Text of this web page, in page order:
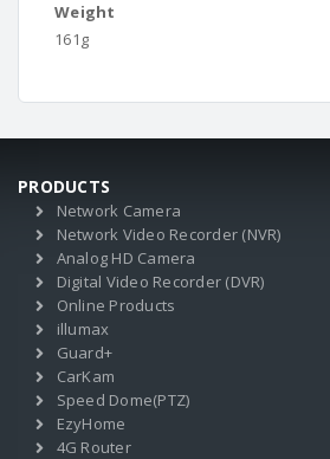
Weight
161g
PRODUCTS
Network Camera
Network Video Recorder (NVR)
Analog HD Camera
Digital Video Recorder (DVR)
Online Products
illumax
Guard+
CarKam
Speed Dome(PTZ)
EzyHome
4G Router